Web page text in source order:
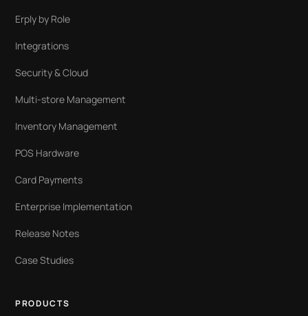
Erply by Role
Integrations
Security & Cloud
Multi-store Management
Inventory Management
POS Hardware
Card Payments
Enterprise Implementation
Release Notes
Case Studies
PRODUCTS